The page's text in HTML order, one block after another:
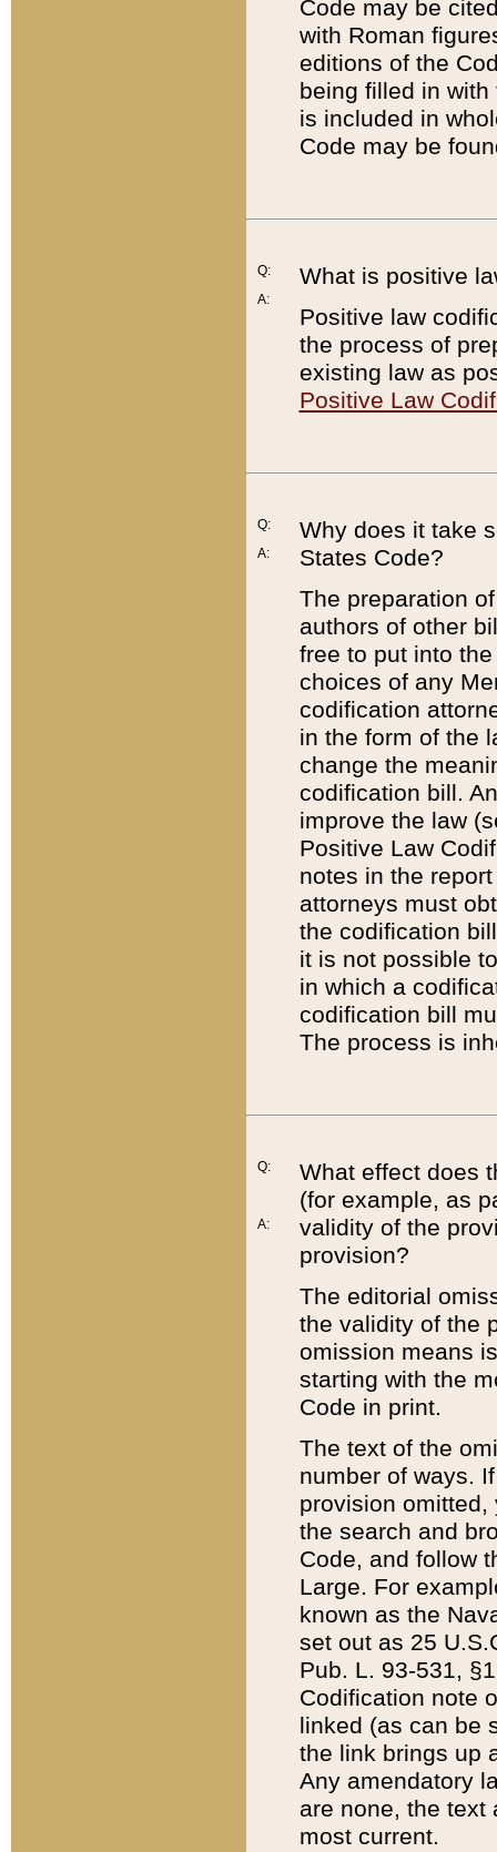
Code may be
with Roman
editions of the
being filled in
is included in
Code may be
Q:
A:
What is positive
Positive law
the process of
existing law as
Positive Law
Q:
A:
Why does it take
States Code?
The preparation
authors of other
free to put into
choices of any
codification
in the form of the
change the
codification bill.
improve the law
Positive Law
notes in the
attorneys must
the codification
it is not possible
in which a
codification bill
The process is
Q:
A:
What effect does
(for example, as
validity of the
provision?
The editorial
the validity of the
omission means
starting with the
Code in print.
The text of the
number of ways.
provision
the search and
Code, and follow
Large. For
known as the
set out as 25
Pub. L. 93-531,
Codification note
linked (as can be
the link brings up
Any amendatory
are none, the text
most current.